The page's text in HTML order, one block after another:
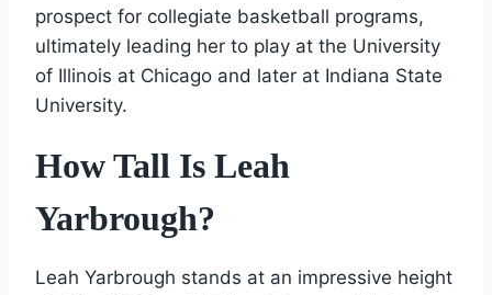
prospect for collegiate basketball programs,
ultimately leading her to play at the University
of Illinois at Chicago and later at Indiana State
University.
How Tall Is Leah
Yarbrough?
Leah Yarbrough stands at an impressive height